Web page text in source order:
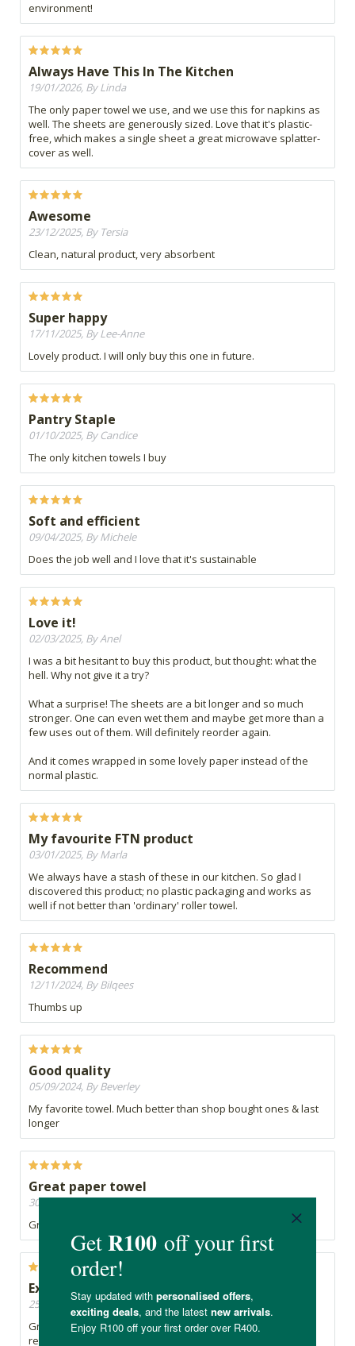
environment!
Always Have This In The Kitchen
19/01/2026, By Linda
The only paper towel we use, and we use this for napkins as
well. The sheets are generously sized. Love that it's plastic-
free, which makes a single sheet a great microwave splatter-
cover as well.
Awesome
23/12/2025, By Tersia
Clean, natural product, very absorbent
Super happy
17/11/2025, By Lee-Anne
Lovely product. I will only buy this one in future.
Pantry Staple
01/10/2025, By Candice
The only kitchen towels I buy
Soft and efficient
09/04/2025, By Michele
Does the job well and I love that it's sustainable
Love it!
02/03/2025, By Anel
I was a bit hesitant to buy this product, but thought: what the
hell. Why not give it a try?
What a surprise! The sheets are a bit longer and so much
stronger. One can even wet them and maybe get more than a
few uses out of them. Will definitely reorder again.
And it comes wrapped in some lovely paper instead of the
normal plastic.
My favourite FTN product
03/01/2025, By Marla
We always have a stash of these in our kitchen. So glad I
discovered this product; no plastic packaging and works as
well if not better than 'ordinary' roller towel.
Recommend
12/11/2024, By Bilqees
Thumbs up
Good quality
05/09/2024, By Beverley
My favorite towel. Much better than shop bought ones & last
longer
Great paper towel
30/08/2024, By Celia
Great product that is environmentally friendly
Excellent product
25/04/2024, By lynne
Great product - by far better than roller towel available at
retail supermarkets. Works well, has no unpleasant smell.